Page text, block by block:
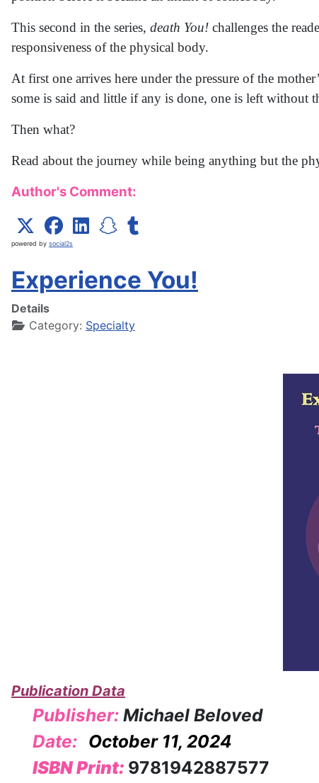
This second in the series, death You! challenges the
responsiveness of the physical body.
At first one arrives here under the pressure of the
some is said and little if any is done, one is left without
Then what?
Read about the journey while being anything but the
Author's Comment:
powered by social2s
Experience You!
Details
Category: Specialty
Publication Data
Publisher: Michael Beloved
Date: October 11, 2024
ISBN Print: 9781942887577